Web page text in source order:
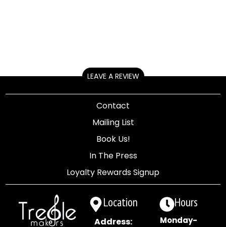
LEAVE A REVIEW
Contact
Mailing List
Book Us!
In The Press
Loyalty Rewards Signup
Location
Address:
Hours
Monday-